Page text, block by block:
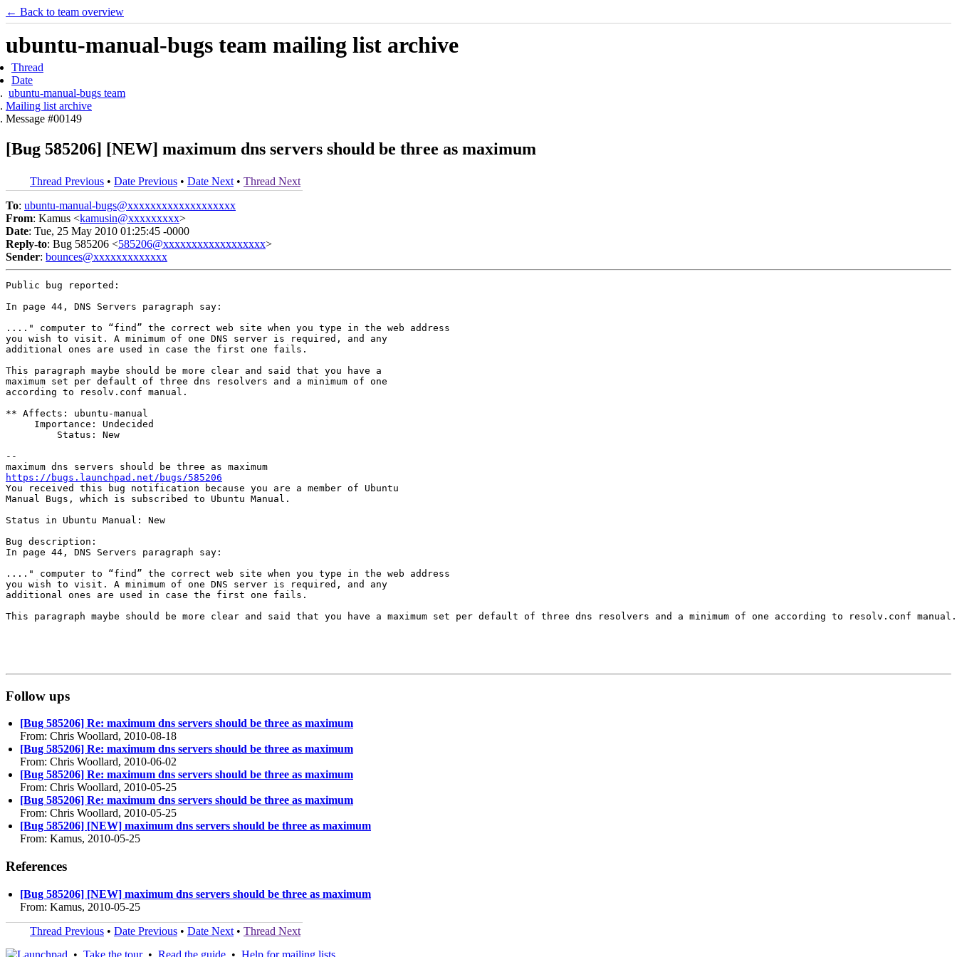
← Back to team overview
ubuntu-manual-bugs team mailing list archive
Thread
Date
ubuntu-manual-bugs team
Mailing list archive
Message #00149
[Bug 585206] [NEW] maximum dns servers should be three as maximum
Thread Previous • Date Previous • Date Next • Thread Next
To: ubuntu-manual-bugs@xxxxxxxxxxxxxxxxxxx
From: Kamus <kamusin@xxxxxxxxx>
Date: Tue, 25 May 2010 01:25:45 -0000
Reply-to: Bug 585206 <585206@xxxxxxxxxxxxxxxxxx>
Sender: bounces@xxxxxxxxxxxxx
Public bug reported:
In page 44, DNS Servers paragraph say:
...." computer to “find” the correct web site when you type in the web address
you wish to visit. A minimum of one DNS server is required, and any
additional ones are used in case the first one fails.
This paragraph maybe should be more clear and said that you have a
maximum set per default of three dns resolvers and a minimum of one
according to resolv.conf manual.
** Affects: ubuntu-manual
     Importance: Undecided
         Status: New
--
https://bugs.launchpad.net/bugs/585206
You received this bug notification because you are a member of Ubuntu
Manual Bugs, which is subscribed to Ubuntu Manual.
Status in Ubuntu Manual: New
Bug description:
In page 44, DNS Servers paragraph say:
...." computer to “find” the correct web site when you type in the web address
you wish to visit. A minimum of one DNS server is required, and any
additional ones are used in case the first one fails.
This paragraph maybe should be more clear and said that you have a maximum set per default of three dns resolvers and a minimum of one according to resolv.conf manual.
Follow ups
[Bug 585206] Re: maximum dns servers should be three as maximum
From: Chris Woollard, 2010-08-18
[Bug 585206] Re: maximum dns servers should be three as maximum
From: Chris Woollard, 2010-06-02
[Bug 585206] Re: maximum dns servers should be three as maximum
From: Chris Woollard, 2010-05-25
[Bug 585206] Re: maximum dns servers should be three as maximum
From: Chris Woollard, 2010-05-25
[Bug 585206] [NEW] maximum dns servers should be three as maximum
From: Kamus, 2010-05-25
References
[Bug 585206] [NEW] maximum dns servers should be three as maximum
From: Kamus, 2010-05-25
Thread Previous • Date Previous • Date Next • Thread Next
• Take the tour• Read the guide • Help for mailing lists